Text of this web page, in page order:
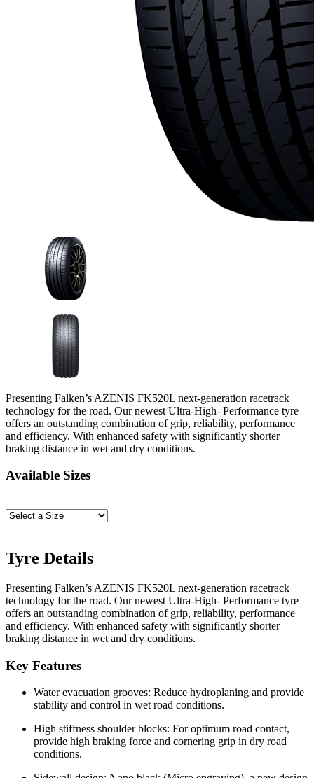
Presenting Falken’s AZENIS FK520L next-generation racetrack
technology for the road. Our newest Ultra-High- Performance tyre
offers an outstanding combination of grip, reliability, performance
and efficiency. With enhanced safety with significantly shorter
braking distance in wet and dry conditions.
Available Sizes
Tyre Details
Presenting Falken’s AZENIS FK520L next-generation racetrack
technology for the road. Our newest Ultra-High- Performance tyre
offers an outstanding combination of grip, reliability, performance
and efficiency. With enhanced safety with significantly shorter
braking distance in wet and dry conditions.
Key Features
Water evacuation grooves: Reduce hydroplaning and provide
stability and control in wet road conditions.
High stiffness shoulder blocks: For optimum road contact,
provide high braking force and cornering grip in dry road
conditions.